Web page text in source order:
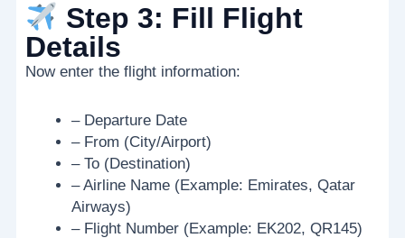
Step 3: Fill Flight
Details
Now enter the flight information:
– Departure Date
– From (City/Airport)
– To (Destination)
– Airline Name (Example: Emirates, Qatar
Airways)
– Flight Number (Example: EK202, QR145)